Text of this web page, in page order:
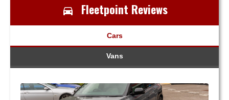
Fleetpoint Reviews
Cars
Vans